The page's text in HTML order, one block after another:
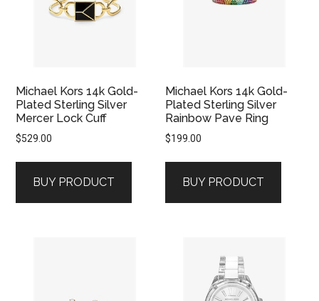
Michael Kors 14k Gold-
Plated Sterling Silver
Mercer Lock Cuff
$529.00
BUY PRODUCT
Michael Kors 14k Gold-
Plated Sterling Silver
Rainbow Pave Ring
$199.00
BUY PRODUCT